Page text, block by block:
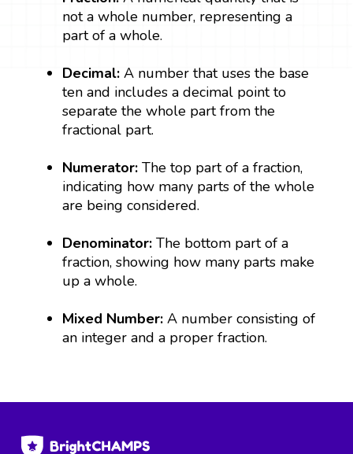
not a whole number, representing a
part of a whole.
Decimal: A number that uses the base
ten and includes a decimal point to
separate the whole part from the
fractional part.
Numerator:The top part of a fraction,
indicating how many parts of the whole
are being considered.
Denominator: The bottom part of a
fraction, showing how many parts make
up a whole.
Mixed Number: A number consisting of
an integer and a proper fraction.